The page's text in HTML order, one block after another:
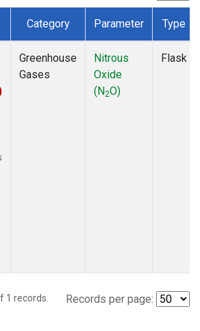
Category Parameter Type
Greenhouse
Gases
Nitrous
Oxide
(N2O)
Flask
1 records. Records per page: